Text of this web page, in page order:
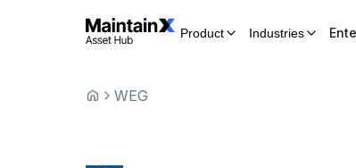
Product Industries
WEG